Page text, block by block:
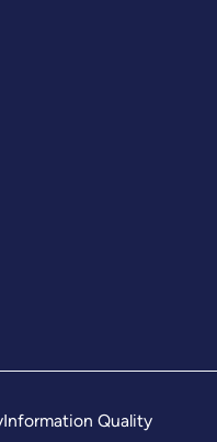
Information Quality